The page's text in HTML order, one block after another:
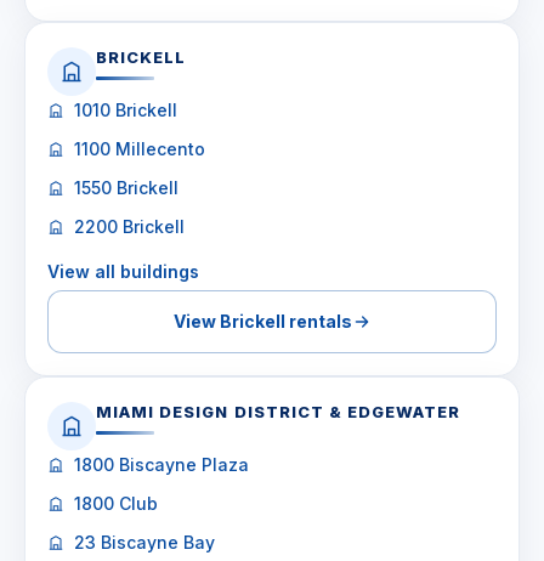
BRICKELL
1010 Brickell
1100 Millecento
1550 Brickell
2200 Brickell
View all buildings
View Brickell rentals
MIAMI DESIGN DISTRICT & EDGEWATER
1800 Biscayne Plaza
1800 Club
23 Biscayne Bay